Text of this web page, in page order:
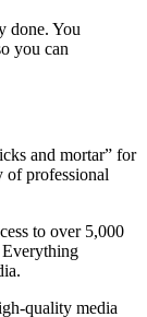
done. You
you can
and mortar” for
of professional
to over 5,000
Everything
quality media